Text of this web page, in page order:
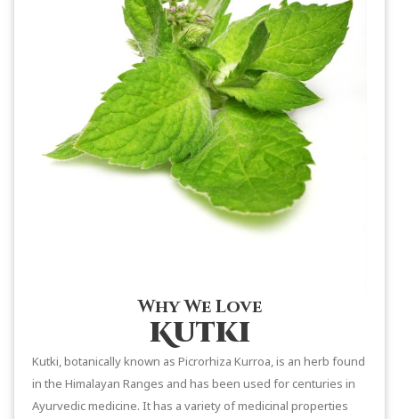
Why We Love
Kutki
Kutki, botanically known as Picrorhiza Kurroa, is an herb found
in the Himalayan Ranges and has been used for centuries in
Ayurvedic medicine. It has a variety of medicinal properties